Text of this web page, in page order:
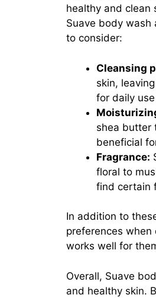
healthy and clean
Suave body wash
to consider:
Cleansing
skin,
for daily
shea butter
beneficial
Fragrance:
floral to
find certain
In addition to
preferences
works well for
Overall, Suave
and healthy skin.